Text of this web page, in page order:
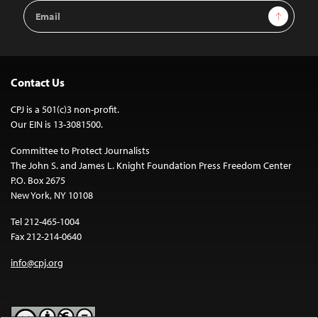
Email
Address
Sign Up
Contact Us
CPJ is a 501(c)3 non-profit.
Our EIN is 13-3081500.
Committee to Protect Journalists
The John S. and James L. Knight Foundation Press Freedom Center
P.O. Box 2675
New York, NY 10108
Tel 212-465-1004
Fax 212-214-0640
info@cpj.org